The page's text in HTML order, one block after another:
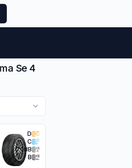
Se 4
D
C
70dB
B